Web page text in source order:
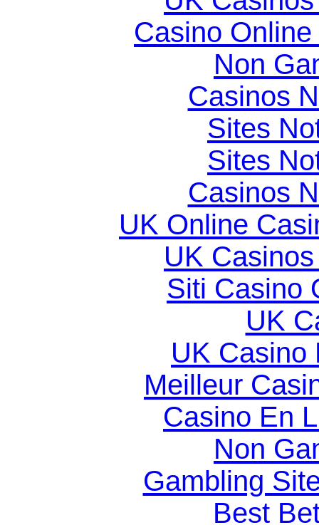
Casino
Non
Casinos
Sites
Sites
Casinos
UK Online
UK
Siti Casino
UK
UK Casino
Meilleur
Casino En
Non
Gambling
Best